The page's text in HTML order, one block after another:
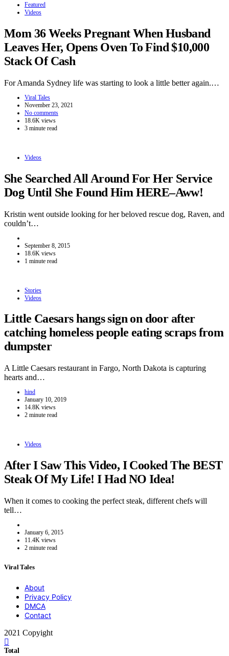
Featured
Videos
Mom 36 Weeks Pregnant When Husband
Leaves Her, Opens Oven To Find $10,000
Stack Of Cash
For Amanda Sydney life was starting to look a little better again.…
Viral Tales
November 23, 2021
No comments
18.6K views
3 minute read
Videos
She Searched All Around For Her Service
Dog Until She Found Him HERE–Aww!
Kristin went outside looking for her beloved rescue dog, Raven, and
couldn’t…
September 8, 2015
18.6K views
1 minute read
Stories
Videos
Little Caesars hangs sign on door after
catching homeless people eating scraps from
dumpster
A Little Caesars restaurant in Fargo, North Dakota is capturing
hearts and…
hind
January 10, 2019
14.8K views
2 minute read
Videos
After I Saw This Video, I Cooked The BEST
Steak Of My Life! I Had NO Idea!
When it comes to cooking the perfect steak, different chefs will
tell…
January 6, 2015
11.4K views
2 minute read
Viral Tales
About
Privacy Policy
DMCA
Contact
2021 Copyight
Total